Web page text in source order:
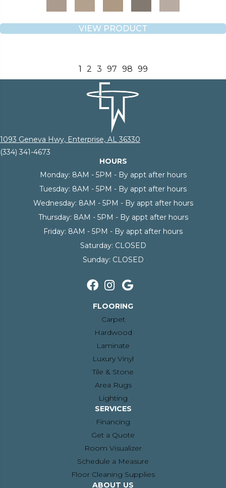
VIEW PRODUCT
1 2 3 97 98 99
1093 Geneva Hwy, Enterprise, AL 36330
(334) 341-4673
HOURS
Monday: 8AM - 5PM - By appt after hours
Tuesday: 8AM - 5PM - By appt after hours
Wednesday: 8AM - 5PM - By appt after hours
Thursday: 8AM - 5PM - By appt after hours
Friday: 8AM - 5PM - By appt after hours
Saturday: CLOSED
Sunday: CLOSED
FLOORING
Carpet
Hardwood
Laminate
Luxury Vinyl
Tile & Stone
Area Rugs
Lighting
SERVICES
Financing
Get a Quote
Room Visualizer
Schedule a Measure
Floor Cleaning Supplies
ABOUT US